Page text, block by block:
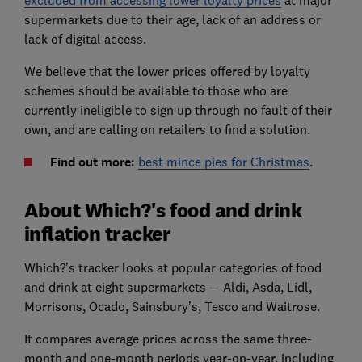
supermarkets due to their age, lack of an address or
lack of digital access.
We believe that the lower prices offered by loyalty
schemes should be available to those who are
currently ineligible to sign up through no fault of their
own, and are calling on retailers to find a solution.
Find out more: best mince pies for Christmas.
About Which?'s food and drink
inflation tracker
Which?’s tracker looks at popular categories of food
and drink at eight supermarkets — Aldi, Asda, Lidl,
Morrisons, Ocado, Sainsbury’s, Tesco and Waitrose.
It compares average prices across the same three-
month and one-month periods year-on-year, including